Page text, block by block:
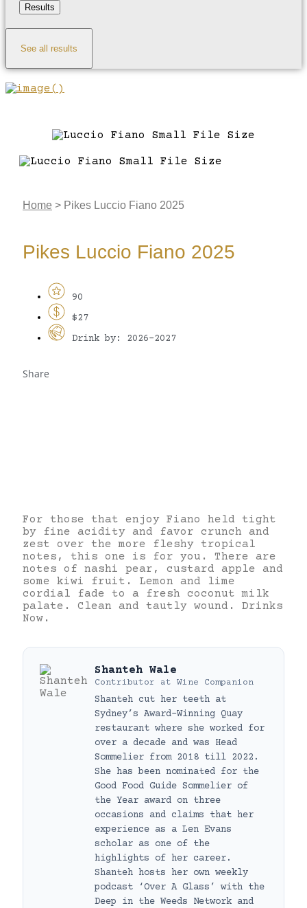
Results
See all results
Home > Pikes Luccio Fiano 2025
Pikes Luccio Fiano 2025
90
$27
Drink by: 2026-2027
Share
For those that enjoy Fiano held tight
by fine acidity and favor crunch and
zest over the more fleshy tropical
notes, this one is for you. There are
notes of nashi pear, custard apple and
some kiwi fruit. Lemon and lime
cordial fade to a fresh coconut milk
palate. Clean and tautly wound. Drinks
Now.
Shanteh Wale
Contributor at Wine Companion
Shanteh cut her teeth at
Sydney’s Award-Winning Quay
restaurant where she worked for
over a decade and was Head
Sommelier from 2018 till 2022.
She has been nominated for the
Good Food Guide Sommelier of
the Year award on three
occasions and claims that her
experience as a Len Evans
scholar as one of the
highlights of her career.
Shanteh hosts her own weekly
podcast ‘Over A Glass’ with the
Deep in the Weeds Network and